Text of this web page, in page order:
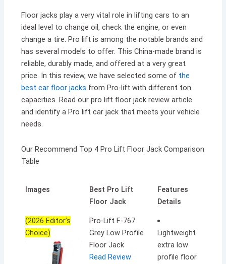
Floor jacks play a very vital role in lifting cars to an
ideal level to change oil, check the engine, or even
change a tire. Pro lift is among the notable brands and
has several models to offer. This China-made brand is
reliable, durably made, and offered at a very great
price. In this review, we have selected some of the
best car floor jacks from Pro-lift with different ton
capacities. Read our pro lift floor jack review article
and identify a Pro lift car jack that meets your vehicle
needs.
Our Recommend Top 4 Pro Lift Floor Jack Comparison
Table
Images
Best Pro Lift
Floor Jack
Features
Details
(2026 Editor’s
Choice)
Pro-Lift F-767
Grey Low Profile
Floor Jack
Read Review
Lightweight
extra low
profile floor